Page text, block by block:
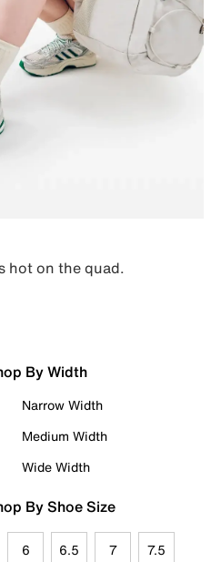
hot on the quad.
By Width
Narrow Width
Medium Width
Wide Width
By Shoe Size
6 6.5 7 7.5